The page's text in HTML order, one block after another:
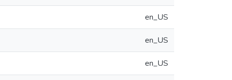
en_US
en_US
en_US